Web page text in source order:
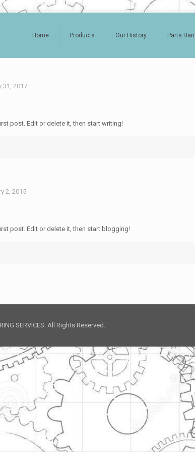
Home Products Our History Parts
31, 2017
post. Edit or delete it, then start writing!
2, 2015
post. Edit or delete it, then start blogging!
SERVICES. All Rights Reserved.